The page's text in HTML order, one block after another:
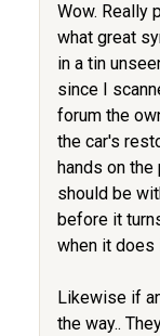
Wow. Really
what great
in a tin
since I
forum the
the car's
hands on
should be
before it
when it does
Likewise if
the way..